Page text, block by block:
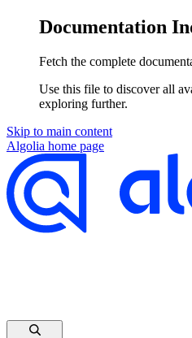
Documentation
Fetch the complete
Use this file to discover all
exploring further.
Skip to main content
Algolia home page